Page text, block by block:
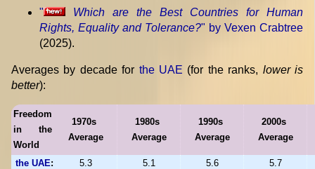
"
Which are the Best Countries for Human
Rights, Equality and Tolerance?" by Vexen Crabtree
(2025).
Averages by decade for the UAE (for the ranks, lower is
better):
Freedom
in the
World
1970s
Average
1980s
Average
1990s
Average
2000s
Average
the UAE: 5.3 5.1 5.6
5.7